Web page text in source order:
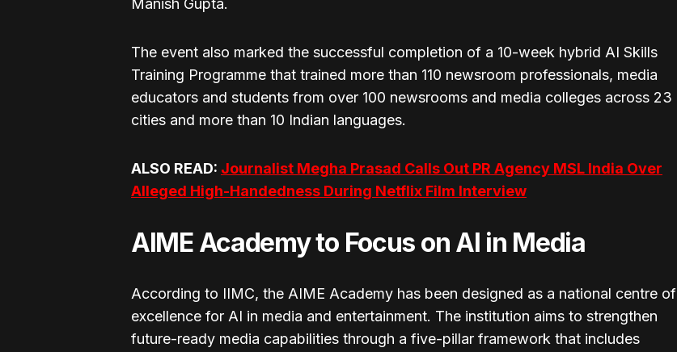
Manish Gupta.
The event also marked the successful completion of a 10-week hybrid AI Skills
Training Programme that trained more than 110 newsroom professionals, media
educators and students from over 100 newsrooms and media colleges across 23
cities and more than 10 Indian languages.
ALSO READ: Journalist Megha Prasad Calls Out PR Agency MSL India Over
Alleged High-Handedness During Netflix Film Interview
AIME Academy to Focus on AI in Media
According to IIMC, the AIME Academy has been designed as a national centre of
excellence for AI in media and entertainment. The institution aims to strengthen
future-ready media capabilities through a five-pillar framework that includes